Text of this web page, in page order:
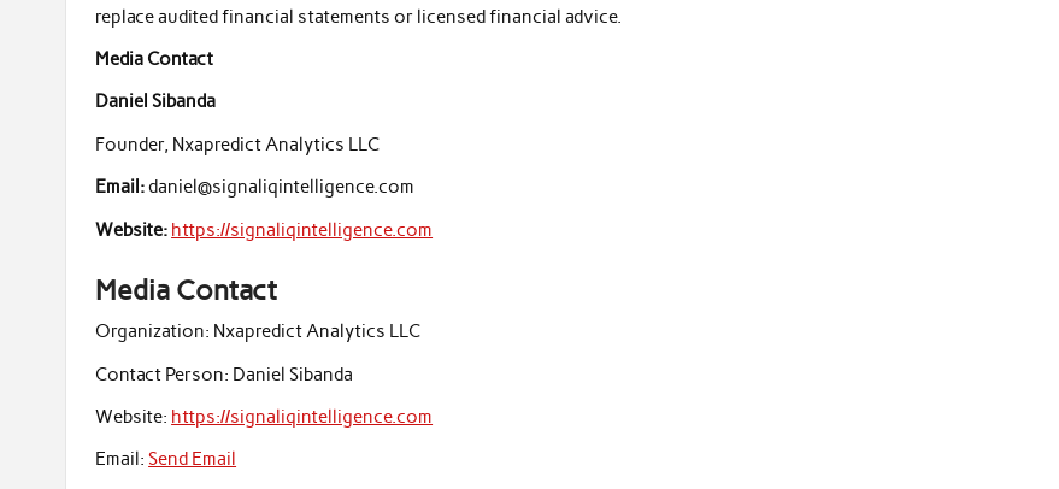
replace audited financial statements or licensed financial advice.
Media Contact
Daniel Sibanda
Founder, Nxapredict Analytics LLC
Email:daniel@signaliqintelligence.com
Website: https://signaliqintelligence.com
Media Contact
Organization: Nxapredict Analytics LLC
Contact Person: Daniel Sibanda
Website: https://signaliqintelligence.com
Email: Send Email